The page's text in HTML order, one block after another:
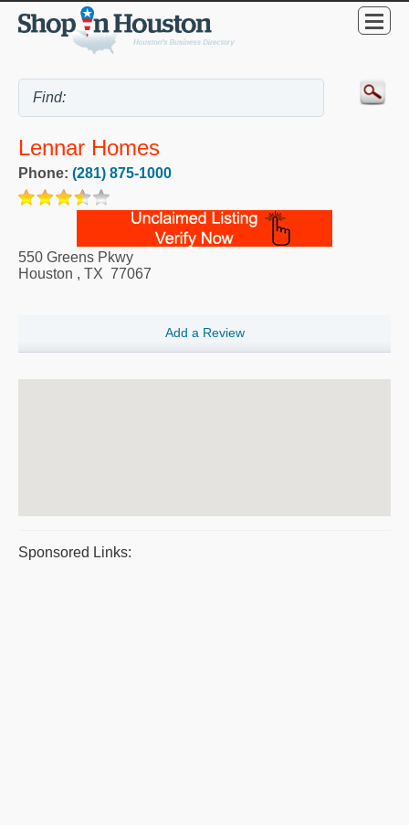
Lennar Homes
Phone: (281) 875-1000
550 Greens Pkwy
Houston , TX 77067
Add a Review
Sponsored Links: